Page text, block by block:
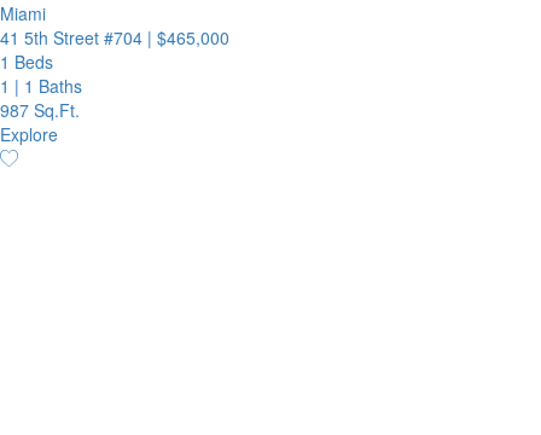
Miami
41 5th Street #704 | $465,000
1 Beds
1 | 1 Baths
987 Sq.Ft.
Explore